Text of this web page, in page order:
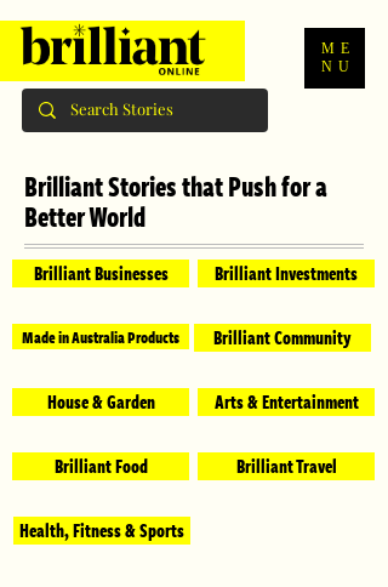
ME
NU
Brilliant Stories that Push for a
Better World
Brilliant Businesses
Made in Australia Products
House & Garden
Brilliant Food
Brilliant Investments
Brilliant Community
Arts & Entertainment
Brilliant Travel
Health, Fitness & Sports